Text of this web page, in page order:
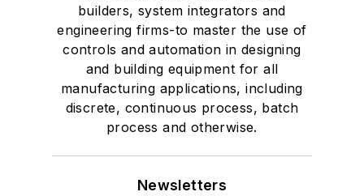
builders, system integrators and
engineering firms-to master the use of
controls and automation in designing
and building equipment for all
manufacturing applications, including
discrete, continuous process, batch
process and otherwise.
Newsletters